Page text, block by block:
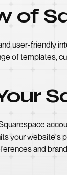
of
user-friendly
of templates,
your website's
and